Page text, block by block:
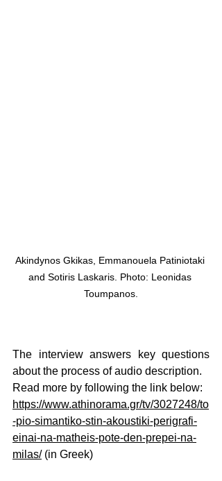
Akindynos Gkikas, Emmanouela Patiniotaki
and Sotiris Laskaris. Photo: Leonidas
Toumpanos.
The interview answers key questions
about the process of audio description.
Read more by following the link below:
https://www.athinorama.gr/tv/3027248/to
-pio-simantiko-stin-akoustiki-perigrafi-
einai-na-matheis-pote-den-prepei-na-
milas/ (in Greek)